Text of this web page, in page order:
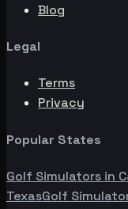
Blog
Legal
Terms
Privacy
Popular States
Golf Simulators in
TexasGolf